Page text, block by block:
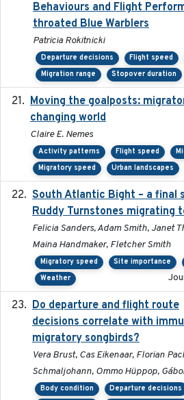
Behaviours and Flight
throated Blue Warblers
Patricia Rokitnicki
Departure decisions Flight speed
Migration range
Stopover duration
Moving the goalposts:
changing world
Claire E. Nemes
Activity patterns Flight speed
Migratory speed
Urban landscapes
South Atlantic Bight – a final
Ruddy Turnstones migrating
Felicia Sanders, Adam Smith, Janet
Maina Handmaker, Fletcher Smith
Migratory speed Site importance
Weather
Do departure and flight route
decisions correlate with
migratory songbirds?
Vera Brust, Cas Eikenaar, Florian
Schmaljohann, Ommo Hüppop,
Body condition Departure decisions